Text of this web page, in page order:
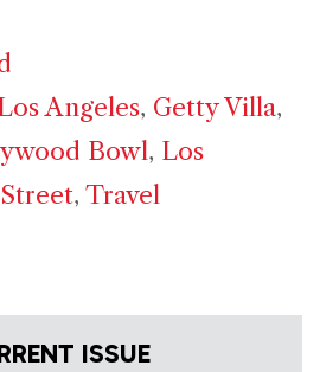
Angeles, Getty Villa,
Bowl, Los
, Travel
ISSUE